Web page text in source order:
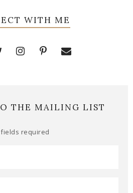
WITH ME
THE MAILING LIST
fields required